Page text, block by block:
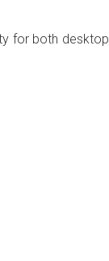
for both